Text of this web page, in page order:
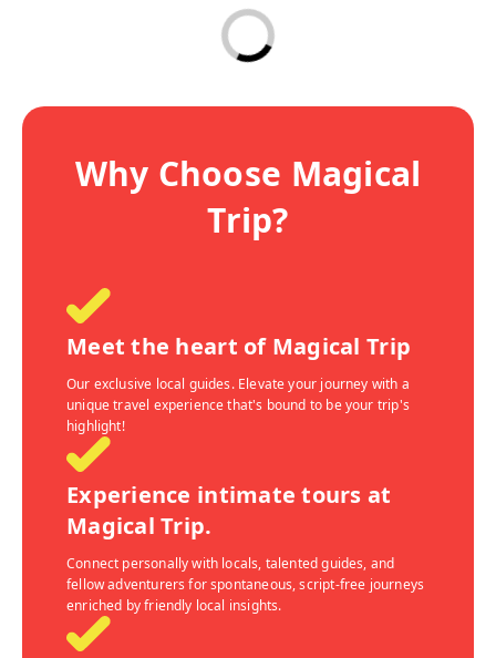
Why Choose Magical
Trip?
Meet the heart of Magical Trip
Our exclusive local guides. Elevate your journey with a
unique travel experience that's bound to be your trip's
highlight!
Experience intimate tours at
Magical Trip.
Connect personally with locals, talented guides, and
fellow adventurers for spontaneous, script-free journeys
enriched by friendly local insights.